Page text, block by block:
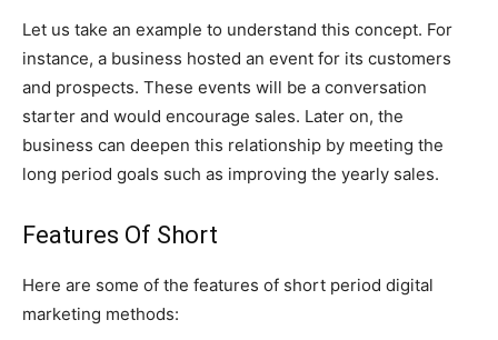
Let us take an example to understand this concept. For
instance, a business hosted an event for its customers
and prospects. These events will be a conversation
starter and would encourage sales. Later on, the
business can deepen this relationship by meeting the
long period goals such as improving the yearly sales.
Features Of Short
Here are some of the features of short period digital
marketing methods: